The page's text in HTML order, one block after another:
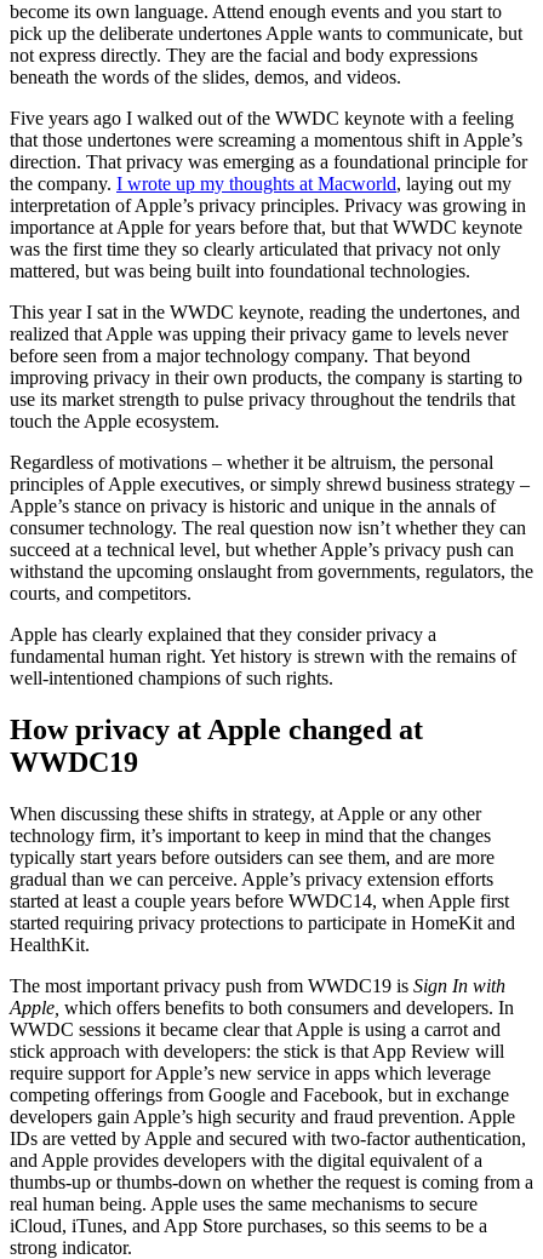
become its own language. Attend enough events and you start to
pick up the deliberate undertones Apple wants to communicate, but
not express directly. They are the facial and body expressions
beneath the words of the slides, demos, and videos.
Five years ago I walked out of the WWDC keynote with a feeling
that those undertones were screaming a momentous shift in Apple’s
direction. That privacy was emerging as a foundational principle for
the company. I wrote up my thoughts at Macworld, laying out my
interpretation of Apple’s privacy principles. Privacy was growing in
importance at Apple for years before that, but that WWDC keynote
was the first time they so clearly articulated that privacy not only
mattered, but was being built into foundational technologies.
This year I sat in the WWDC keynote, reading the undertones, and
realized that Apple was upping their privacy game to levels never
before seen from a major technology company. That beyond
improving privacy in their own products, the company is starting to
use its market strength to pulse privacy throughout the tendrils that
touch the Apple ecosystem.
Regardless of motivations – whether it be altruism, the personal
principles of Apple executives, or simply shrewd business strategy –
Apple’s stance on privacy is historic and unique in the annals of
consumer technology. The real question now isn’t whether they can
succeed at a technical level, but whether Apple’s privacy push can
withstand the upcoming onslaught from governments, regulators, the
courts, and competitors.
Apple has clearly explained that they consider privacy a
fundamental human right. Yet history is strewn with the remains of
well-intentioned champions of such rights.
How privacy at Apple changed at
WWDC19
When discussing these shifts in strategy, at Apple or any other
technology firm, it’s important to keep in mind that the changes
typically start years before outsiders can see them, and are more
gradual than we can perceive. Apple’s privacy extension efforts
started at least a couple years before WWDC14, when Apple first
started requiring privacy protections to participate in HomeKit and
HealthKit.
The most important privacy push from WWDC19 is Sign In with
Apple, which offers benefits to both consumers and developers. In
WWDC sessions it became clear that Apple is using a carrot and
stick approach with developers: the stick is that App Review will
require support for Apple’s new service in apps which leverage
competing offerings from Google and Facebook, but in exchange
developers gain Apple’s high security and fraud prevention. Apple
IDs are vetted by Apple and secured with two-factor authentication,
and Apple provides developers with the digital equivalent of a
thumbs-up or thumbs-down on whether the request is coming from a
real human being. Apple uses the same mechanisms to secure
iCloud, iTunes, and App Store purchases, so this seems to be a
strong indicator.